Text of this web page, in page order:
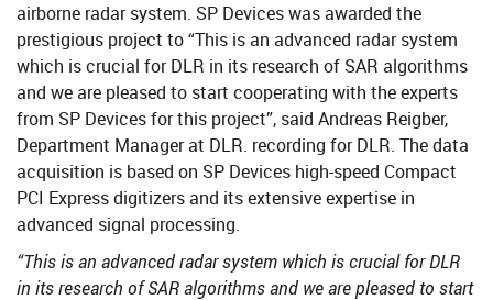
airborne radar system. SP Devices was awarded the
prestigious project to “This is an advanced radar system
which is crucial for DLR in its research of SAR algorithms
and we are pleased to start cooperating with the experts
from SP Devices for this project”, said Andreas Reigber,
Department Manager at DLR. recording for DLR. The data
acquisition is based on SP Devices high-speed Compact
PCI Express digitizers and its extensive expertise in
advanced signal processing.
“This is an advanced radar system which is crucial for DLR
in its research of SAR algorithms and we are pleased to start